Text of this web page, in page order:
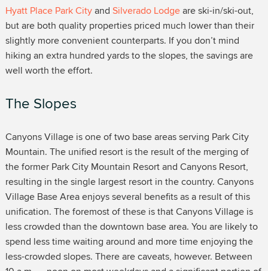
Hyatt Place Park Cityand Silverado Lodgeare ski-in/ski-out,
but are both quality properties priced much lower than their
slightly more convenient counterparts. If you don’t mind
hiking an extra hundred yards to the slopes, the savings are
well worth the effort.
The Slopes
Canyons Village is one of two base areas serving Park City
Mountain. The unified resort is the result of the merging of
the former Park City Mountain Resort and Canyons Resort,
resulting in the single largest resort in the country. Canyons
Village Base Area enjoys several benefits as a result of this
unification. The foremost of these is that Canyons Village is
less crowded than the downtown base area. You are likely to
spend less time waiting around and more time enjoying the
less-crowded slopes. There are caveats, however. Between